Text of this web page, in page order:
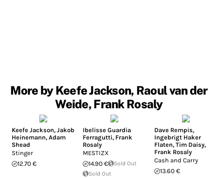
More by Keefe Jackson, Raoul van der
Weide, Frank Rosaly
Keefe Jackson, Jakob
Heinemann, Adam
Shead
Stinger
12.70 €
Ibelisse Guardia
Ferragutti, Frank
Rosaly
MESTIZX
14.90 €
Sold Out
Sold Out
Dave Rempis,
Ingebrigt Haker
Flaten, Tim Daisy,
Frank Rosaly
Cash and Carry
13.60 €